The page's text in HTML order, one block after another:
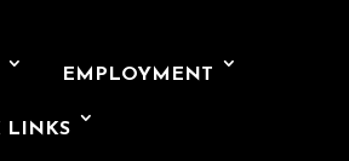
EMPLOYMENT
LINKS